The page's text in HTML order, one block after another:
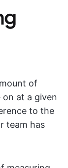
of
at a given
to the
team has